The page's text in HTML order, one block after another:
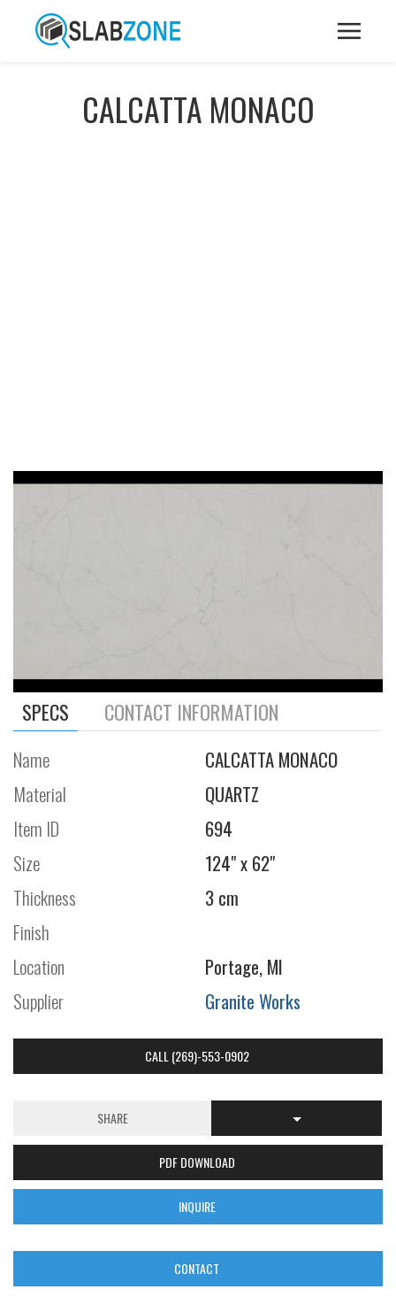
CALCATTA MONACO
SPECS CONTACT INFORMATION
Name
CALCATTA MONACO
Material
QUARTZ
Item ID
694
Size
124" x 62"
Thickness
3 cm
Finish
Location
Portage, MI
Supplier
Granite Works
CALL (269)-553-0902
SHARE
PDF DOWNLOAD
INQUIRE
CONTACT